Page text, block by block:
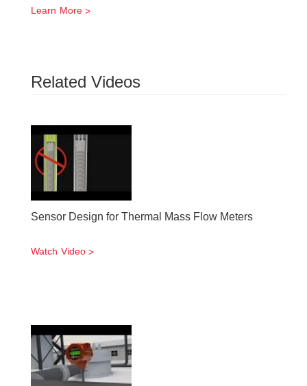
Learn More
Related Videos
Sensor Design for Thermal Mass Flow Meters
Watch Video